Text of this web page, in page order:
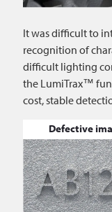
It was difficult to
recognition of
difficult lighting
the LumiTrax™
cost, stable
Defective